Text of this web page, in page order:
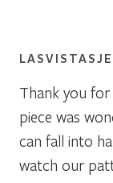
Thank you
piece was
can fall into
watch our